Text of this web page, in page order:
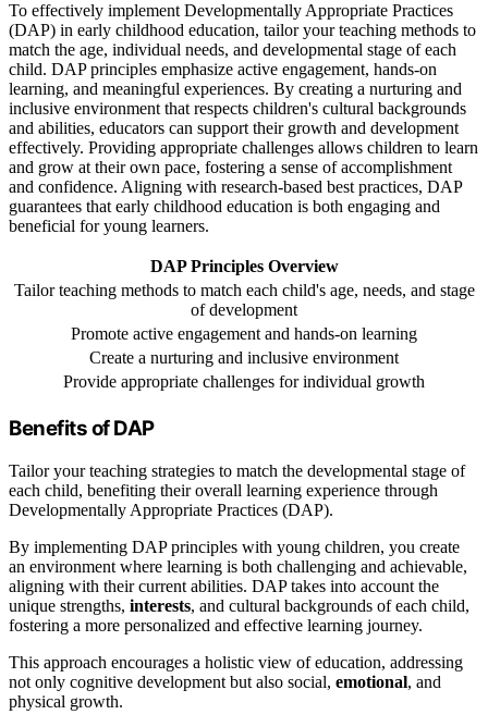
To effectively implement Developmentally Appropriate Practices
(DAP) in early childhood education, tailor your teaching methods to
match the age, individual needs, and developmental stage of each
child. DAP principles emphasize active engagement, hands-on
learning, and meaningful experiences. By creating a nurturing and
inclusive environment that respects children's cultural backgrounds
and abilities, educators can support their growth and development
effectively. Providing appropriate challenges allows children to learn
and grow at their own pace, fostering a sense of accomplishment
and confidence. Aligning with research-based best practices, DAP
guarantees that early childhood education is both engaging and
beneficial for young learners.
DAP Principles Overview
Tailor teaching methods to match each child's age, needs, and stage
of development
Promote active engagement and hands-on learning
Create a nurturing and inclusive environment
Provide appropriate challenges for individual growth
Benefits of DAP
Tailor your teaching strategies to match the developmental stage of
each child, benefiting their overall learning experience through
Developmentally Appropriate Practices (DAP).
By implementing DAP principles with young children, you create
an environment where learning is both challenging and achievable,
aligning with their current abilities. DAP takes into account the
unique strengths, interests, and cultural backgrounds of each child,
fostering a more personalized and effective learning journey.
This approach encourages a holistic view of education, addressing
not only cognitive development but also social, emotional, and
physical growth.